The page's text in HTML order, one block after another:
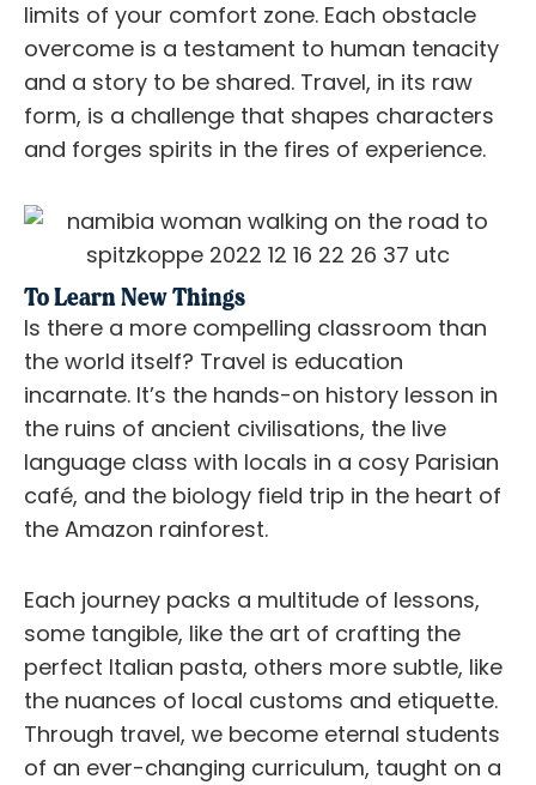
limits of your comfort zone. Each obstacle
overcome is a testament to human tenacity
and a story to be shared. Travel, in its raw
form, is a challenge that shapes characters
and forges spirits in the fires of experience.
To Learn New Things
Is there a more compelling classroom than
the world itself? Travel is education
incarnate. It’s the hands-on history lesson in
the ruins of ancient civilisations, the live
language class with locals in a cosy Parisian
café, and the biology field trip in the heart of
the Amazon rainforest.
Each journey packs a multitude of lessons,
some tangible, like the art of crafting the
perfect Italian pasta, others more subtle, like
the nuances of local customs and etiquette.
Through travel, we become eternal students
of an ever-changing curriculum, taught on a